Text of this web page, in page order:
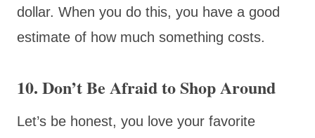
dollar. When you do this, you have a good
estimate of how much something costs.
10. Don’t Be Afraid to Shop Around
Let’s be honest, you love your favorite